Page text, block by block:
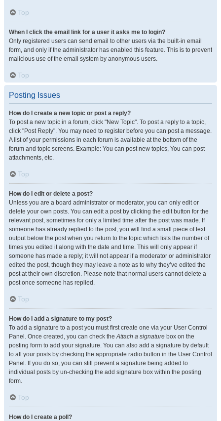
Top
When I click the email link for a user it asks me to login?
Only registered users can send email to other users via the built-in email
form, and only if the administrator has enabled this feature. This is to prevent
malicious use of the email system by anonymous users.
Top
Posting Issues
How do I create a new topic or post a reply?
To post a new topic in a forum, click "New Topic". To post a reply to a topic,
click "Post Reply". You may need to register before you can post a message.
A list of your permissions in each forum is available at the bottom of the
forum and topic screens. Example: You can post new topics, You can post
attachments, etc.
Top
How do I edit or delete a post?
Unless you are a board administrator or moderator, you can only edit or
delete your own posts. You can edit a post by clicking the edit button for the
relevant post, sometimes for only a limited time after the post was made. If
someone has already replied to the post, you will find a small piece of text
output below the post when you return to the topic which lists the number of
times you edited it along with the date and time. This will only appear if
someone has made a reply; it will not appear if a moderator or administrator
edited the post, though they may leave a note as to why they’ve edited the
post at their own discretion. Please note that normal users cannot delete a
post once someone has replied.
Top
How do I add a signature to my post?
To add a signature to a post you must first create one via your User Control
Panel. Once created, you can check theAttach a signature box on the
posting form to add your signature. You can also add a signature by default
to all your posts by checking the appropriate radio button in the User Control
Panel. If you do so, you can still prevent a signature being added to
individual posts by un-checking the add signature box within the posting
form.
Top
How do I create a poll?